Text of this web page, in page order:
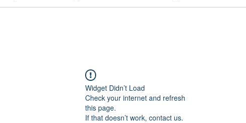
Widget Didn’t Load
Check your internet and refresh
this page.
If that doesn’t work, contact us.